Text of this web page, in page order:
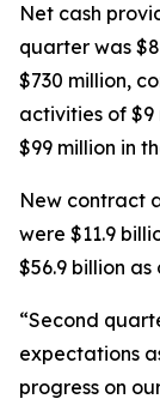
Net cash
quarter was
$730 million,
activities of $9
$99 million in
New contract
were $11.9
$56.9 billion as
“Second
expectations
progress on